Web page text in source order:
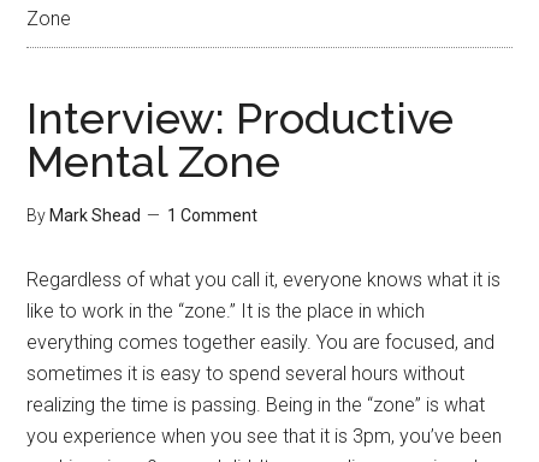
Zone
Interview: Productive
Mental Zone
By Mark Shead 1 Comment
Regardless of what you call it, everyone knows what it is
like to work in the “zone.” It is the place in which
everything comes together easily. You are focused, and
sometimes it is easy to spend several hours without
realizing the time is passing. Being in the “zone” is what
you experience when you see that it is 3pm, you’ve been